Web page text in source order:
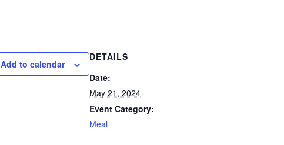
Add to calendar
DETAILS
Date:
May 21, 2024
Event Category:
Meal